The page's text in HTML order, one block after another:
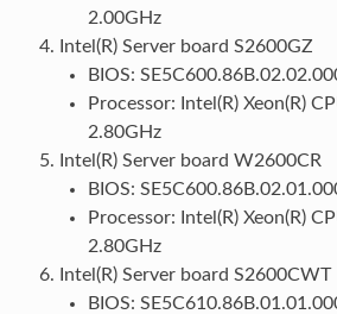
2.00GHz
Intel(R) Server board S2600GZ
BIOS:
Processor: Intel(R) Xeon(R)
2.80GHz
Intel(R) Server board W2600CR
BIOS:
Processor: Intel(R) Xeon(R)
2.80GHz
Intel(R) Server board S2600CWT
BIOS: